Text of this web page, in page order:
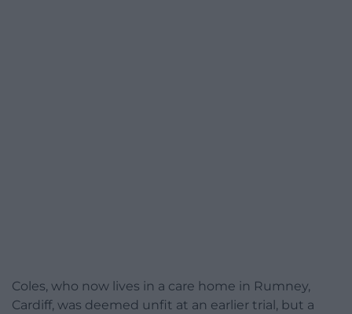
Coles, who now lives in a care home in Rumney,
Cardiff, was deemed unfit at an earlier trial, but a